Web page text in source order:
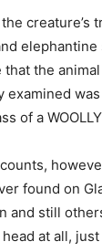
creature’s
elephantine
the animal
examined
of a
found on
and still
at all,